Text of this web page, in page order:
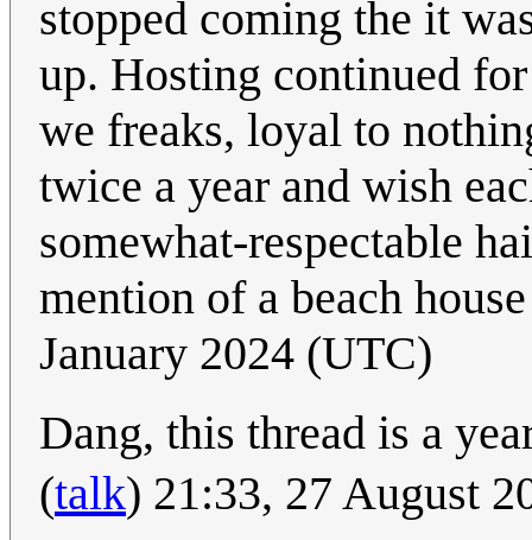
stopped coming the it
up. Hosting continued
we freaks, loyal to
twice a year and wish
somewhat-respectable
mention of a beach
January 2024 (UTC)
Dang, this thread is a
(talk) 21:33, 27 August